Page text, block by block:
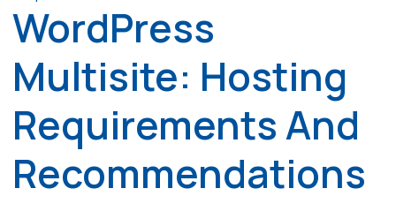
WordPress
Multisite: Hosting
Requirements And
Recommendations